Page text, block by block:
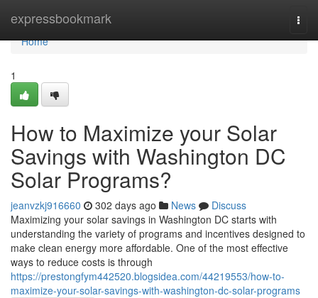
expressbookmark
Home
Home
1
How to Maximize your Solar
Savings with Washington DC
Solar Programs?
jeanvzkj916660 302 days ago News
Discuss
Maximizing your solar savings in Washington DC starts with
understanding the variety of programs and incentives designed to
make clean energy more affordable. One of the most effective
ways to reduce costs is through
https://prestongfym442520.blogsidea.com/44219553/how-to-
maximize-your-solar-savings-with-washington-dc-solar-programs